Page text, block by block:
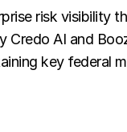
risk visibility
Credo AI and
key federal